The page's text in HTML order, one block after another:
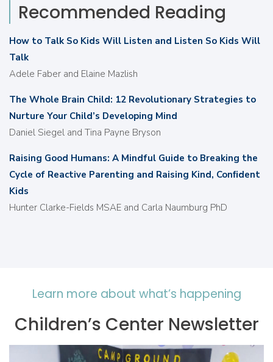
Recommended Reading
How to Talk So Kids Will Listen and Listen So Kids Will
Talk
Adele Faber and Elaine Mazlish
The Whole Brain Child: 12 Revolutionary Strategies to
Nurture Your Child’s Developing Mind
Daniel Siegel and Tina Payne Bryson
Raising Good Humans: A Mindful Guide to Breaking the
Cycle of Reactive Parenting and Raising Kind, Conﬁdent
Kids
Hunter Clarke-Fields MSAE and Carla Naumburg PhD
Learn more about what’s happening
Children’s Center Newsletter